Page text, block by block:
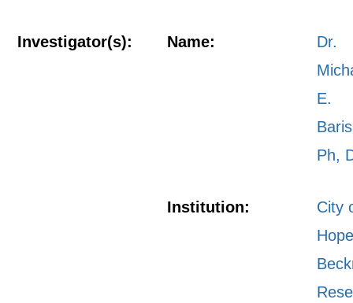
Investigator(s): Name:
Dr.
E.
Ph,
Institution:
City